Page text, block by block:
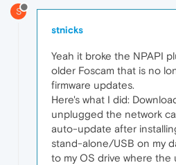
S
stnicks
Yeah it broke the NPAPI
older Foscam that is no
firmware updates.
Here's what I did:
unplugged the network
auto-update after
stand-alone/USB on my
to my OS drive where the